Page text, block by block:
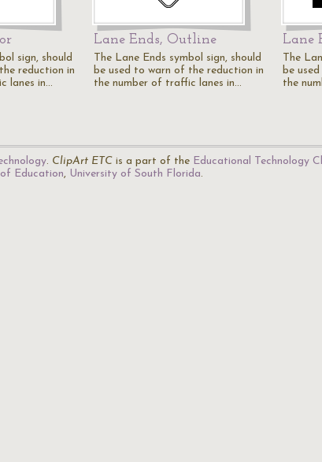
sign, should
reduction in
lanes in…
Lane Ends, Outline
The Lane Ends symbol sign, should
be used to warn of the reduction in
the number of traffic lanes in…
Lane
The
be
the
. ClipArt ETC is a part of the Educational Technology
Education, University of South Florida.